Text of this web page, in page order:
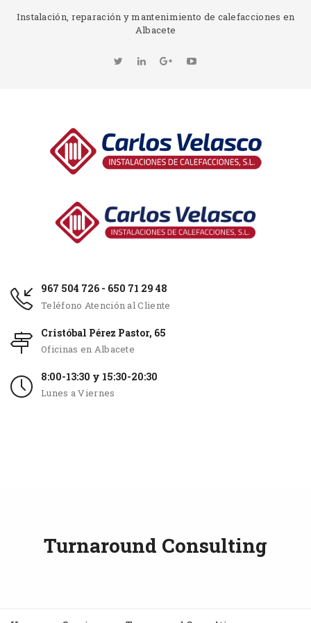
Instalación, reparación y mantenimiento de calefacciones en
Albacete
967 504 726 - 650 71 29 48
Teléfono Atención al Cliente
Cristóbal Pérez Pastor, 65
Oficinas en Albacete
8:00-13:30 y 15:30-20:30
Lunes a Viernes
Turnaround Consulting